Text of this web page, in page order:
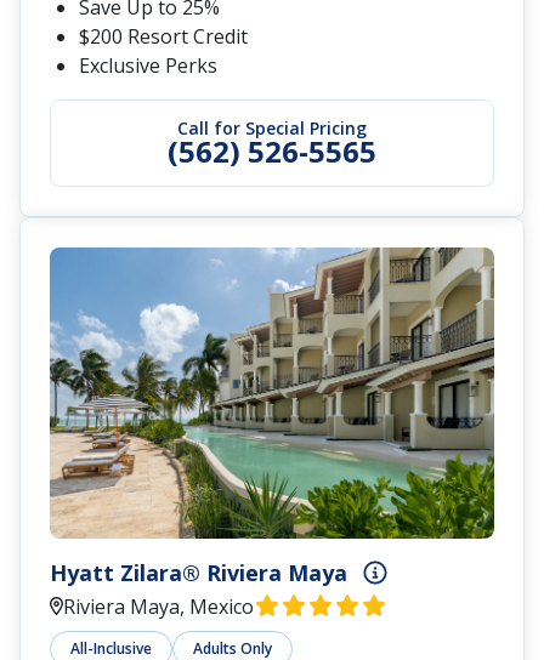
Call for Special Pricing
(562) 526-5565
Save Up to 25%
$200 Resort Credit
Exclusive Perks
Hyatt Zilara® Riviera Maya
Riviera Maya, Mexico
All-Inclusive Adults Only